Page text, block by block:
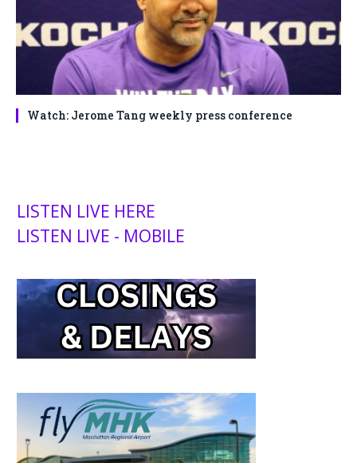
Watch: Jerome Tang weekly press conference
LISTEN LIVE HERE
LISTEN LIVE - MOBILE